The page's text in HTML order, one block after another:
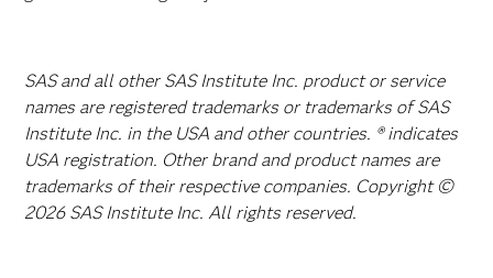
SAS and all other SAS Institute Inc. product or service
names are registered trademarks or trademarks of SAS
Institute Inc. in the USA and other countries. ® indicates
USA registration. Other brand and product names are
trademarks of their respective companies. Copyright ©
2026 SAS Institute Inc. All rights reserved.